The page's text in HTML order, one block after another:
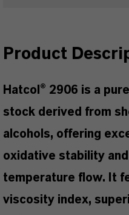
Product
Hatcol® 2906 is a
stock derived from
alcohols, offering
oxidative stability
temperature flow. It
viscosity index,